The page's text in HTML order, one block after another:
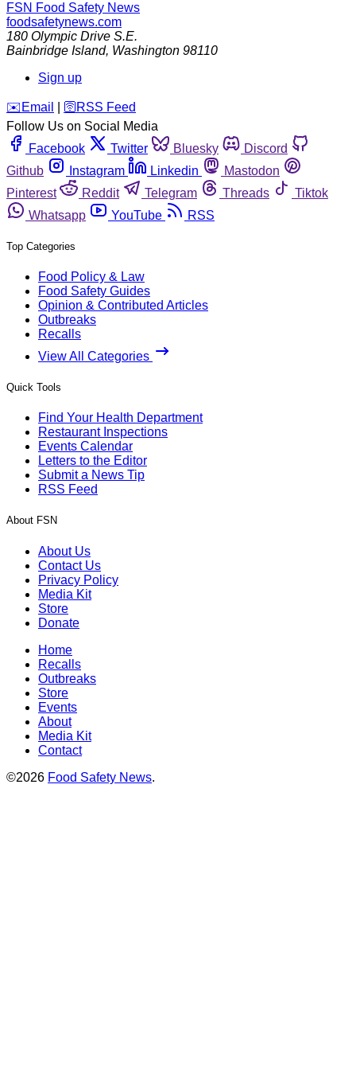
FSN Food Safety News
foodsafetynews.com
180 Olympic Drive S.E.
Bainbridge Island, Washington 98110
Sign up
️✉️ Email 🛜 RSS Feed
Follow Us on Social Media
Facebook
Twitter Bluesky
Discord
Github
Instagram Linkedin
Mastodon
Pinterest
Reddit Telegram Threads
Tiktok
Whatsapp
YouTube RSS
Top Categories
Food Policy & Law
Food Safety Guides
Opinion & Contributed Articles
Outbreaks
Recalls
View All Categories
Quick Tools
Find Your Health Department
Restaurant Inspections
Events Calendar
Letters to the Editor
Submit a News Tip
RSS Feed
About FSN
About Us
Contact Us
Privacy Policy
Media Kit
Store
Donate
Home
Recalls
Outbreaks
Store
Events
About
Media Kit
Contact
©2026 Food Safety News.